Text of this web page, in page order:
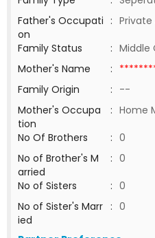
Father's Occupati
on
: Private
Family Status
: Middle
Mother's Name
:
Family Origin
: --
Mother's Occupa
tion
: Home
No Of Brothers
: 0
No of Brother's M
arried
: 0
No of Sisters
: 0
No of Sister's Marr
ied
: 0